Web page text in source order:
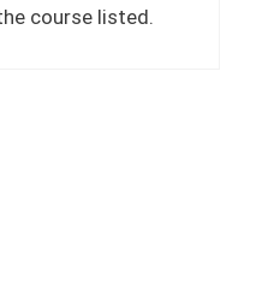
course listed.